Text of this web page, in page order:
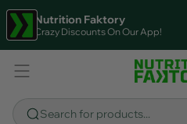
Nutrition Faktory
Crazy Discounts On Our App!
Search for products...